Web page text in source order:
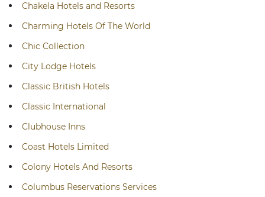
Chakela Hotels and Resorts
Charming Hotels Of The World
Chic Collection
City Lodge Hotels
Classic British Hotels
Classic International
Clubhouse Inns
Coast Hotels Limited
Colony Hotels And Resorts
Columbus Reservations Services